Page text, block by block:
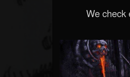
We check